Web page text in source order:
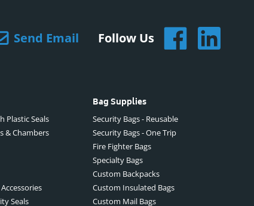
Send Email Follow Us
Plastic Seals
& Chambers
Seals
Bag Supplies
Security Bags - Reusable
Security Bags - One Trip
Fire Fighter Bags
Specialty Bags
Custom Backpacks
Custom Insulated Bags
Custom Mail Bags